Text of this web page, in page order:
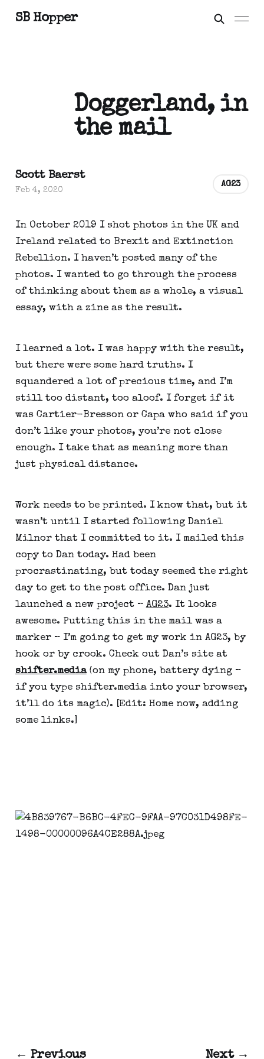
SB Hopper
In October 2019 I shot photos in the UK and
Ireland related to Brexit and Extinction
Rebellion. I haven’t posted many of the
photos. I wanted to go through the process
of thinking about them as a whole, a visual
essay, with a zine as the result.
I learned a lot. I was happy with the result,
but there were some hard truths. I
squandered a lot of precious time, and I’m
still too distant, too aloof. I forget if it
was Cartier-Bresson or Capa who said if you
don’t like your photos, you’re not close
enough. I take that as meaning more than
just physical distance.
Work needs to be printed. I know that, but it
wasn’t until I started following Daniel
Milnor that I committed to it. I mailed this
copy to Dan today. Had been
procrastinating, but today seemed the right
day to get to the post office. Dan just
launched a new project – AG23. It looks
awesome. Putting this in the mail was a
marker – I’m going to get my work in AG23, by
hook or by crook. Check out Dan’s site at
shifter.media (on my phone, battery dying –
if you type shifter.media into your browser,
it’ll do its magic). [Edit: Home now, adding
some links.]
Doggerland, in
the mail
Scott Baerst
Feb 4, 2020
AG23
← Previous Next →